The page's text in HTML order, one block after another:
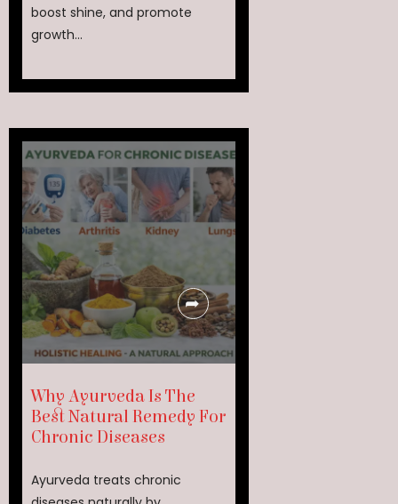
boost shine, and promote
growth...
Why Ayurveda Is The
Best Natural Remedy For
Chronic Diseases
Ayurveda treats chronic